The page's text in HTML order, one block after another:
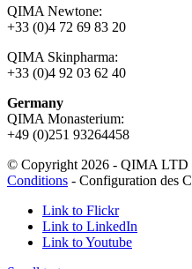
QIMA Newtone:
+33 (0)4 72 69 83 20
QIMA Skinpharma:
+33 (0)4 92 03 62 40
Germany
QIMA Monasterium:
+49 (0)251 93264458
© Copyright 2026 - QIMA LTD
Conditions - Configuration des
Link to Flickr
Link to LinkedIn
Link to Youtube